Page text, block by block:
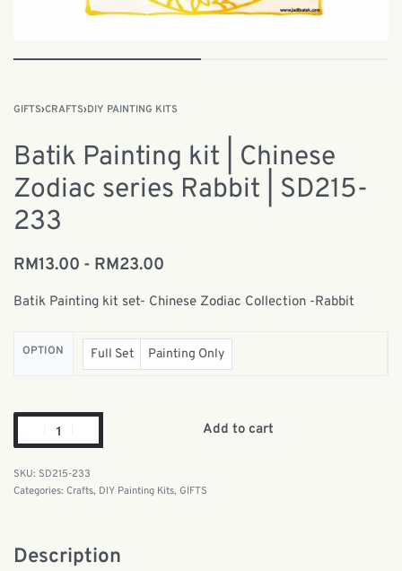
GIFTS›CRAFTS›DIY PAINTING KITS
Batik Painting kit | Chinese
Zodiac series Rabbit | SD215-
233
RM13.00 RM23.00
Batik Painting kit set- Chinese Zodiac Collection -Rabbit
OPTION Full Set Painting Only
Add to cart
SD215-233
Categories: Crafts, DIY Painting Kits, GIFTS
Description